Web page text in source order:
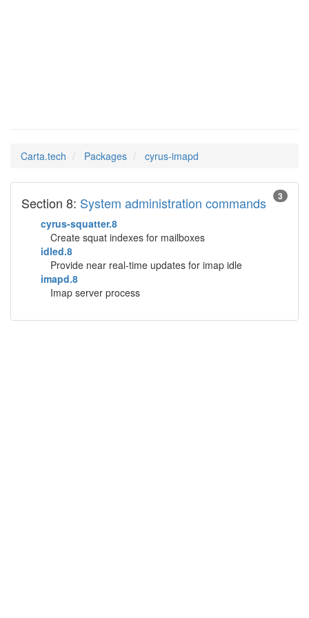
Carta.tech Packages cyrus-imapd
3
Section 8: System administration commands
cyrus-squatter.8
Create squat indexes for mailboxes
idled.8
Provide near real-time updates for imap idle
imapd.8
Imap server process